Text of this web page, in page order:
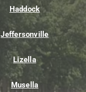
Haddock
Jeffersonville
Lizella
Musella